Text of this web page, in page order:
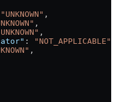
"UNKNOWN" ,
,
,
: "NOT_APPLICABLE"
,